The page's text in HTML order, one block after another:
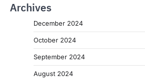
Archives
December 2024
October 2024
September 2024
August 2024